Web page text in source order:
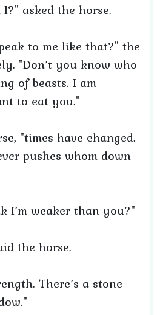
asked the horse.
to me like that?" the
"Don’t you know who
of beasts. I am
to eat you."
"times have changed.
pushes whom down
I’m weaker than you?"
the horse.
There’s a stone